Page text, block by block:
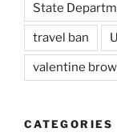
State
travel ban
valentine
CATEGORIES